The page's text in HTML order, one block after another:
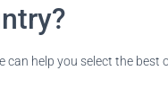
can help you select the best